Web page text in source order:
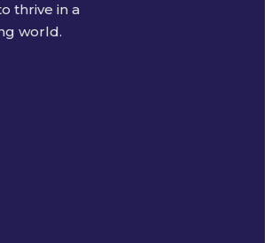
thrive in a
world.